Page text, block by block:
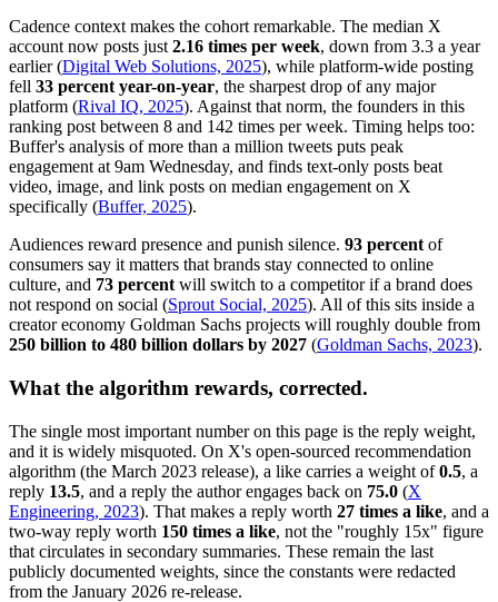
Cadence context makes the cohort remarkable. The median X
account now posts just2.16 times per week, down from 3.3 a year
earlier (Digital Web Solutions, 2025), while platform-wide posting
fell 33 percent year-on-year, the sharpest drop of any major
platform (Rival IQ, 2025). Against that norm, the founders in this
ranking post between 8 and 142 times per week. Timing helps too:
Buffer's analysis of more than a million tweets puts peak
engagement at 9am Wednesday, and finds text-only posts beat
video, image, and link posts on median engagement on X
specifically (Buffer, 2025).
Audiences reward presence and punish silence. 93 percentof
consumers say it matters that brands stay connected to online
culture, and 73 percentwill switch to a competitor if a brand does
not respond on social (Sprout Social, 2025). All of this sits inside a
creator economy Goldman Sachs projects will roughly double from
250 billion to 480 billion dollars by 2027 (Goldman Sachs, 2023).
What the algorithm rewards, corrected.
The single most important number on this page is the reply weight,
and it is widely misquoted. On X's open-sourced recommendation
algorithm (the March 2023 release), a like carries a weight of0.5, a
reply 13.5, and a reply the author engages back on 75.0 (X
Engineering, 2023). That makes a reply worth 27 times a like, and a
two-way reply worth 150 times a like, not the "roughly 15x" figure
that circulates in secondary summaries. These remain the last
publicly documented weights, since the constants were redacted
from the January 2026 re-release.